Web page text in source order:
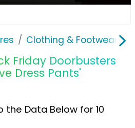
Clothing & Footwear
Friday Doorbusters
Dress Pants'
the Data Below for 10